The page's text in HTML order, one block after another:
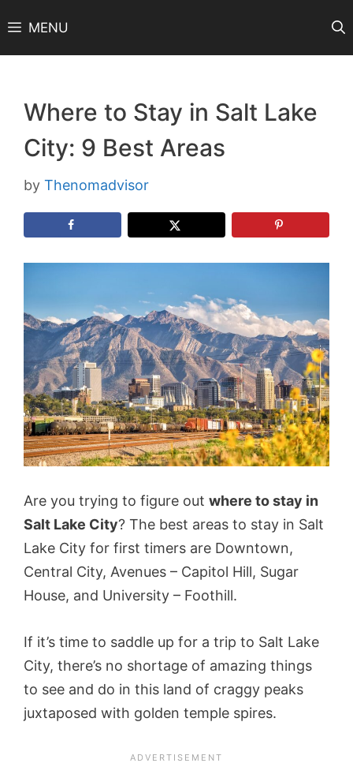
to
content
MENU
Where to Stay in Salt Lake
City: 9 Best Areas
by Thenomadvisor
Are you trying to figure out where to stay in
Salt Lake City? The best areas to stay in Salt
Lake City for first timers are Downtown,
Central City, Avenues – Capitol Hill, Sugar
House, and University – Foothill.
If it’s time to saddle up for a trip to Salt Lake
City, there’s no shortage of amazing things
to see and do in this land of craggy peaks
juxtaposed with golden temple spires.